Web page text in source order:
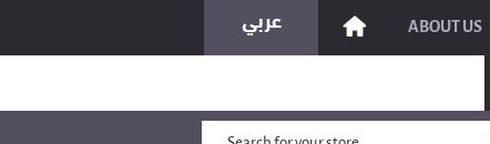
ABOUT US